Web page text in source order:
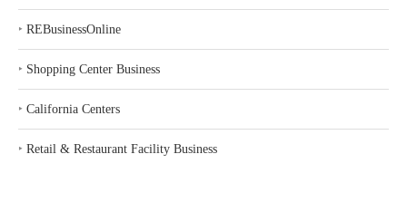
‣ REBusinessOnline
‣ Shopping Center Business
‣ California Centers
‣ Retail & Restaurant Facility Business